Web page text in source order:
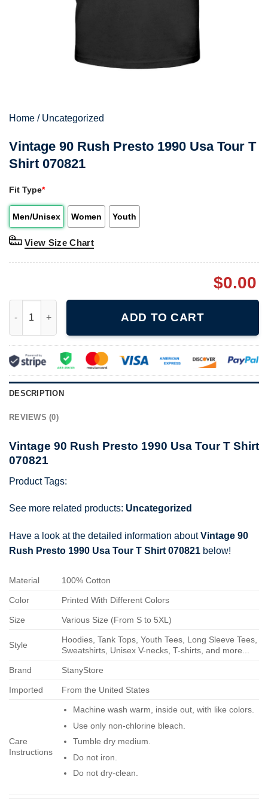
Home / Uncategorized
Vintage 90 Rush Presto 1990 Usa Tour T
Shirt 070821
Fit Type*
Men/Unisex Women Youth
View Size Chart
$0.00
ADD TO CART
DESCRIPTION
REVIEWS (0)
Vintage 90 Rush Presto 1990 Usa Tour T Shirt
070821
Product Tags:
See more related products: Uncategorized
Have a look at the detailed information aboutVintage 90
Rush Presto 1990 Usa Tour T Shirt 070821 below!
Material 100% Cotton
Color Printed With Different Colors
Size Various Size (From S to 5XL)
Style
Hoodies, Tank Tops, Youth Tees, Long Sleeve Tees,
Sweatshirts, Unisex V-necks, T-shirts, and more...
Brand StanyStore
Imported From the United States
Care
Instructions
Machine wash warm, inside out, with like colors.
Use only non-chlorine bleach.
Tumble dry medium.
Do not iron.
Do not dry-clean.